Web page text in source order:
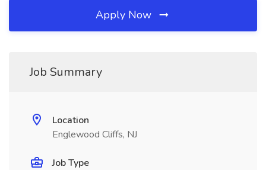
Apply Now
Job Summary
Location
Englewood Cliffs, NJ
Job Type